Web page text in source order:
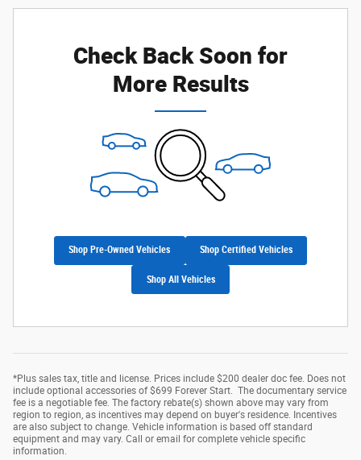
Check Back Soon for
More Results
Shop Pre-Owned Vehicles Shop Certified Vehicles
Shop All Vehicles
*Plus sales tax, title and license. Prices include $200 dealer doc fee. Does not
include optional accessories of $699 Forever Start. The documentary service
fee is a negotiable fee. The factory rebate(s) shown above may vary from
region to region, as incentives may depend on buyer's residence. Incentives
are also subject to change. Vehicle information is based off standard
equipment and may vary. Call or email for complete vehicle specific
information.